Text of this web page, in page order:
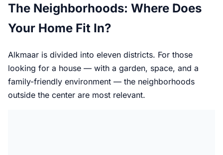
The Neighborhoods: Where Does
Your Home Fit In?
Alkmaar is divided into eleven districts. For those
looking for a house — with a garden, space, and a
family-friendly environment — the neighborhoods
outside the center are most relevant.